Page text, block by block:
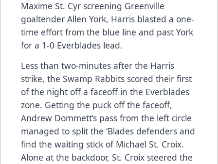
Maxime St. Cyr screening Greenville
goaltender Allen York, Harris blasted a one-
time effort from the blue line and past York
for a 1-0 Everblades lead.
Less than two-minutes after the Harris
strike, the Swamp Rabbits scored their first
of the night off a faceoff in the Everblades
zone. Getting the puck off the faceoff,
Andrew Dommett’s pass from the left circle
managed to split the ‘Blades defenders and
find the waiting stick of Michael St. Croix.
Alone at the backdoor, St. Croix steered the